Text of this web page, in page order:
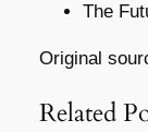
The
Original
Related